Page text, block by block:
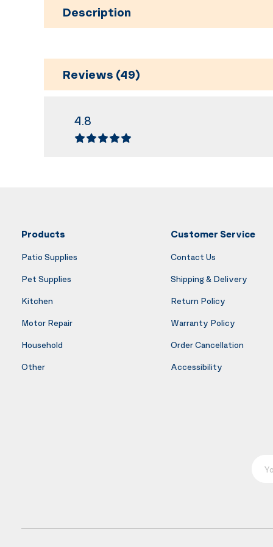
Description
Reviews (49)
4.8
Products
Patio Supplies
Pet Supplies
Kitchen
Motor Repair
Household
Other
Customer Service
Contact Us
Shipping & Delivery
Return Policy
Warranty Policy
Order Cancellation
Accessibility